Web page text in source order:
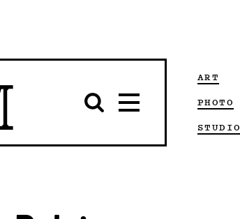
ART
PHOTO
STUDIO